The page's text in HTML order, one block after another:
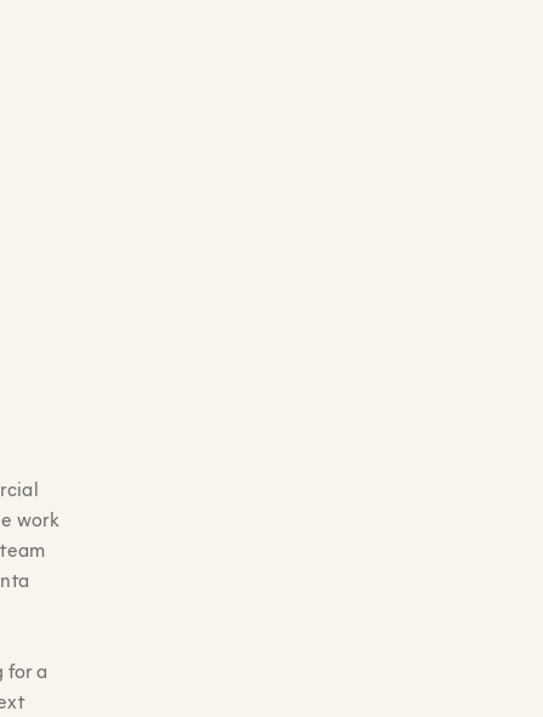
work
for a